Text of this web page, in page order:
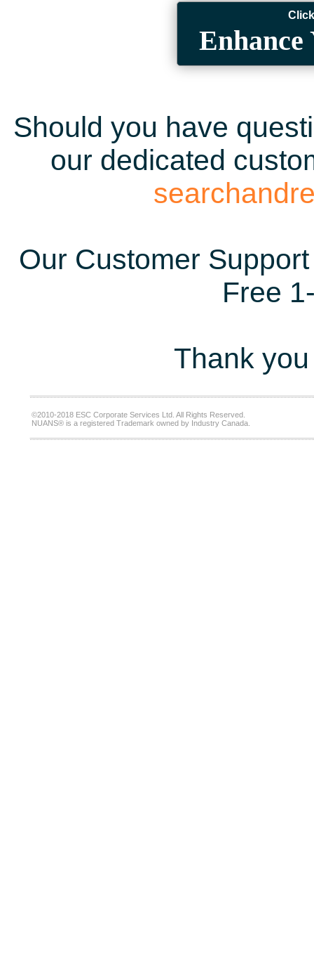
Enhance
Should you have
our dedicated
Our Customer
Free
Thank
©2010-2018 ESC Corporate Services Ltd. All Rights Reserved.
NUANS® is a registered Trademark owned by Industry Canada.